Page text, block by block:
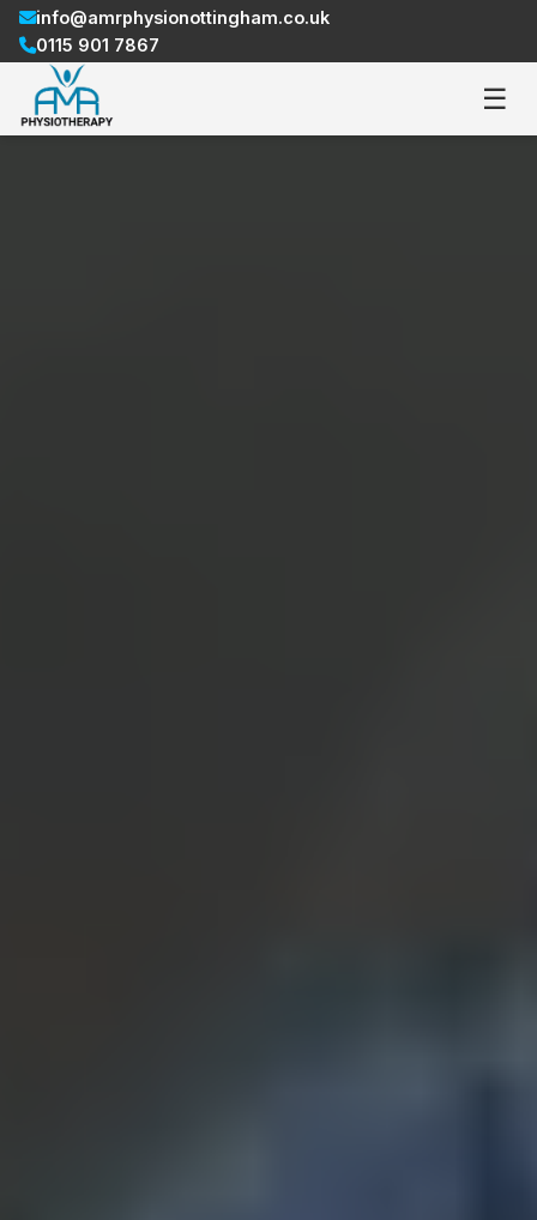
info@amrphysionottingham.co.uk
0115 901 7867
☰